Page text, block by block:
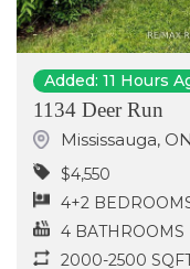
Added: 11 Hours
1134 Deer Run
Mississauga, ON
$4,550
4+2
4 BATHROOMS
2000-2500